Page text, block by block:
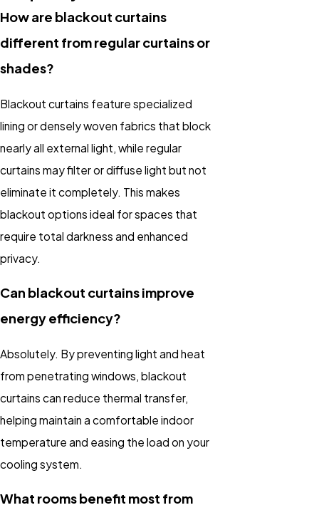
How are blackout curtains
different from regular curtains or
shades?
Blackout curtains feature specialized
lining or densely woven fabrics that block
nearly all external light, while regular
curtains may filter or diffuse light but not
eliminate it completely. This makes
blackout options ideal for spaces that
require total darkness and enhanced
privacy.
Can blackout curtains improve
energy efficiency?
Absolutely. By preventing light and heat
from penetrating windows, blackout
curtains can reduce thermal transfer,
helping maintain a comfortable indoor
temperature and easing the load on your
cooling system.
What rooms benefit most from